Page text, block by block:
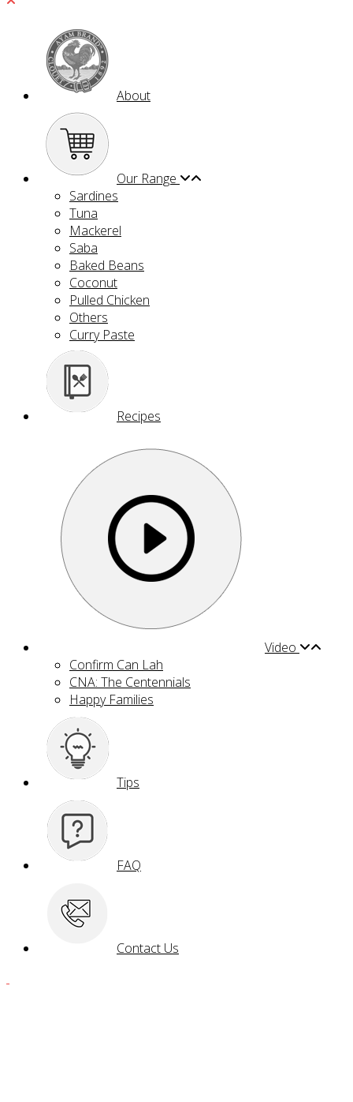
About
Our Range
Sardines
Tuna
Mackerel
Saba
Baked Beans
Coconut
Pulled Chicken
Others
Curry Paste
Recipes
Video
Confirm Can Lah
CNA: The Centennials
Happy Families
Tips
FAQ
Contact Us